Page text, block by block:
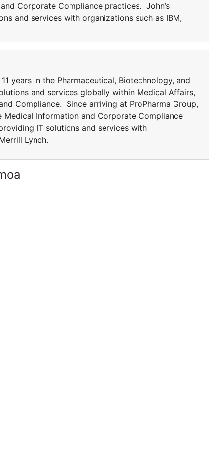
Corporate Compliance practices. John’s
and services with organizations such as IBM,
years in the Pharmaceutical, Biotechnology, and
and services globally within Medical Affairs,
Compliance. Since arriving at ProPharma Group,
Information and Corporate Compliance
IT solutions and services with
Lynch.